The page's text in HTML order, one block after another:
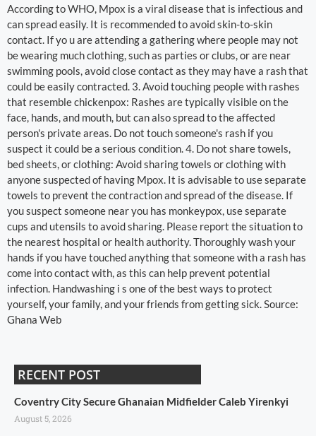
According to WHO, Mpox is a viral disease that is infectious and
can spread easily. It is recommended to avoid skin-to-skin
contact. If yo u are attending a gathering where people may not
be wearing much clothing, such as parties or clubs, or are near
swimming pools, avoid close contact as they may have a rash that
could be easily contracted. 3. Avoid touching people with rashes
that resemble chickenpox: Rashes are typically visible on the
face, hands, and mouth, but can also spread to the affected
person's private areas. Do not touch someone's rash if you
suspect it could be a serious condition. 4. Do not share towels,
bed sheets, or clothing: Avoid sharing towels or clothing with
anyone suspected of having Mpox. It is advisable to use separate
towels to prevent the contraction and spread of the disease. If
you suspect someone near you has monkeypox, use separate
cups and utensils to avoid sharing. Please report the situation to
the nearest hospital or health authority. Thoroughly wash your
hands if you have touched anything that someone with a rash has
come into contact with, as this can help prevent potential
infection. Handwashing i s one of the best ways to protect
yourself, your family, and your friends from getting sick. Source:
Ghana Web
RECENT POST
Coventry City Secure Ghanaian Midfielder Caleb Yirenkyi
August 5, 2026